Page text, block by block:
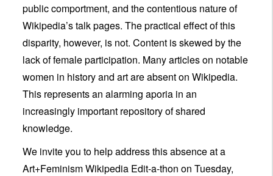
public comportment, and the contentious nature of
Wikipedia’s talk pages. The practical effect of this
disparity, however, is not. Content is skewed by the
lack of female participation. Many articles on notable
women in history and art are absent on Wikipedia.
This represents an alarming aporia in an
increasingly important repository of shared
knowledge.
We invite you to help address this absence at a
Art+Feminism Wikipedia Edit-a-thon on Tuesday,